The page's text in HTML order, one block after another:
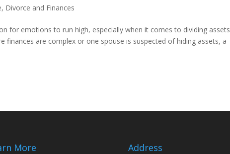
, Divorce and Finances
for emotions to run high, especially when it comes to dividing assets
finances are complex or one spouse is suspected of hiding assets, a
More Address